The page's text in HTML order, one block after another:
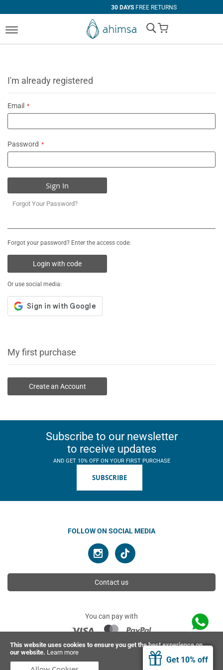
This website uses cookies to ensure you get the best experience on
our website. Learn more
Get 10% off
30 DAYSFREE RETURNS
My Cart
I'm already registered
Email
Password
Sign In
Forgot Your Password?
Forgot your password? Enter the access code:
Login with code
Or use social media:
My first purchase
Create an Account
Subscribe to our newsletter
to receive updates
AND GET 10% OFF ON YOUR FIRST PURCHASE
SUBSCRIBE
FOLLOW ON SOCIAL MEDIA
Contact us
You can pay with
© 2026 Ahimsa | All rights reserved